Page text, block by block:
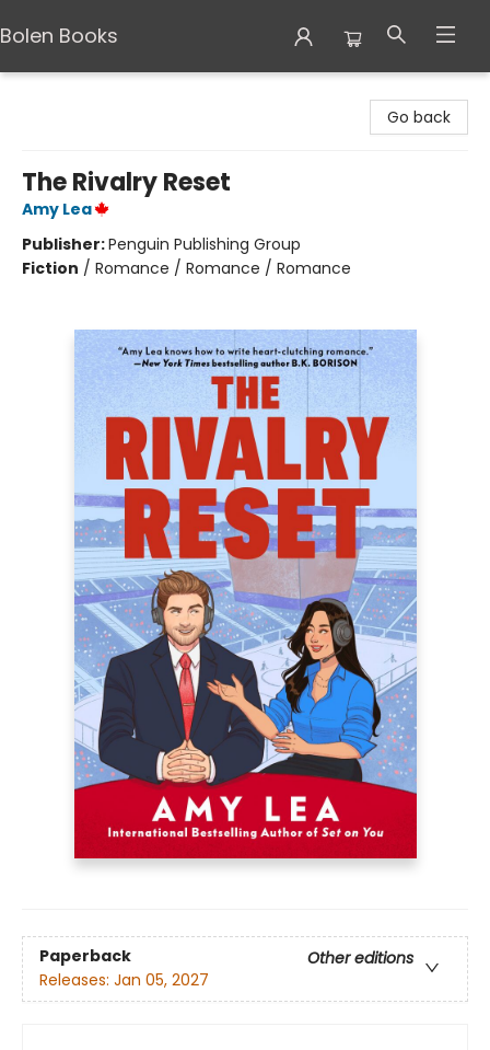
Bolen Books
Go back
The Rivalry Reset
Amy Lea
Publisher:Penguin Publishing Group
Fiction / Romance / Romance / Romance
Paperback
Other editions
Releases: Jan 05, 2027